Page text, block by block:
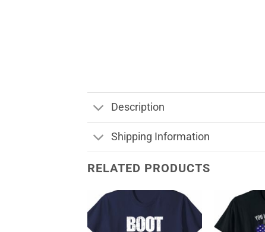
Description
Shipping Information
RELATED PRODUCTS